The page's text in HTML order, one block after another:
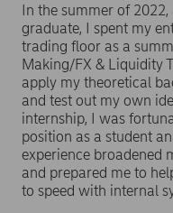
In the summer of
graduate, I spent my
trading floor as a
Making/FX & Liquidity
apply my theoretical
and test out my own
internship, I was
position as a student
experience broadened
and prepared me to
to speed with internal